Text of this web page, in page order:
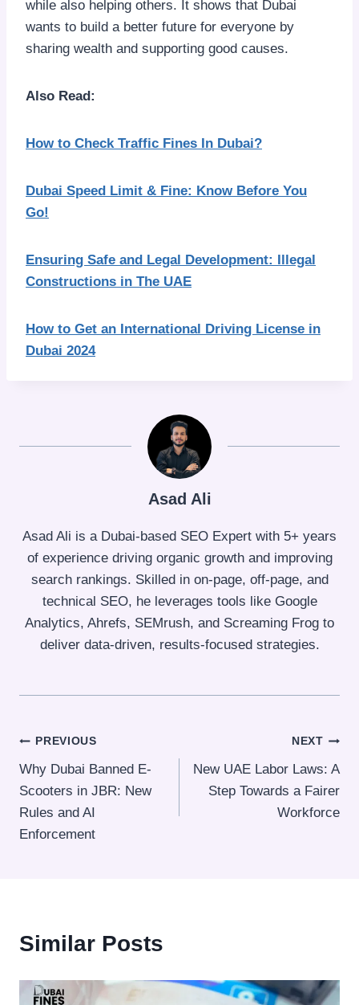
while also helping others. It shows that Dubai
wants to build a better future for everyone by
sharing wealth and supporting good causes.
Also Read:
How to Check Traffic Fines In Dubai?
Dubai Speed Limit & Fine: Know Before You
Go!
Ensuring Safe and Legal Development: Illegal
Constructions in The UAE
How to Get an International Driving License in
Dubai 2024
Asad Ali
Asad Ali is a Dubai-based SEO Expert with 5+ years
of experience driving organic growth and improving
search rankings. Skilled in on-page, off-page, and
technical SEO, he leverages tools like Google
Analytics, Ahrefs, SEMrush, and Screaming Frog to
deliver data-driven, results-focused strategies.
Post
navigation
PREVIOUS
Why Dubai Banned E-
Scooters in JBR: New
Rules and AI
Enforcement
NEXT
New UAE Labor Laws: A
Step Towards a Fairer
Workforce
Similar Posts